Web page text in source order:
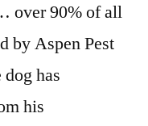
over 90% of all
by Aspen Pest
has
his